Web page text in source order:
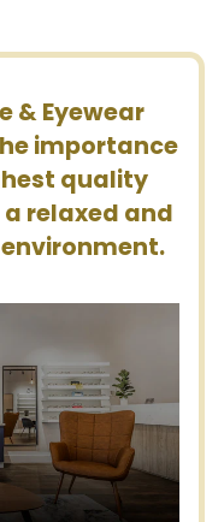
& Eyewear
importance
quality
relaxed and